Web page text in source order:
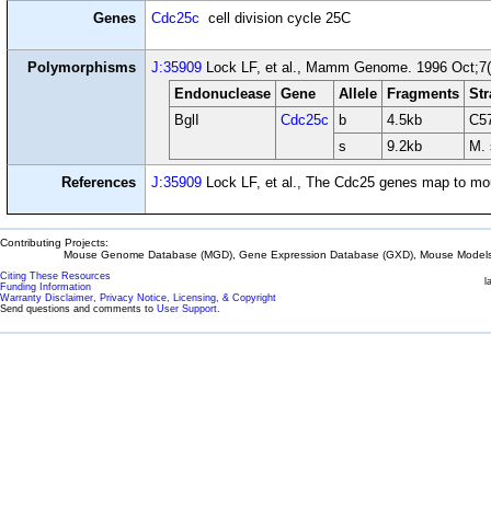
Genes Cdc25c cell division cycle 25C
Polymorphisms J:35909Lock LF, et al., Mamm Genome. 1996
Endonuclease
Gene Allele Fragments
BglI
Cdc25c b 4.5kb
s
9.2kb M.
References J:35909Lock LF, et al., The Cdc25 genes map to
Contributing Projects:
Mouse Genome Database (MGD), Gene Expression Database (GXD), Mouse
Citing These Resources
Funding Information
Warranty Disclaimer, Privacy Notice, Licensing, & Copyright
Send questions and comments to User Support.